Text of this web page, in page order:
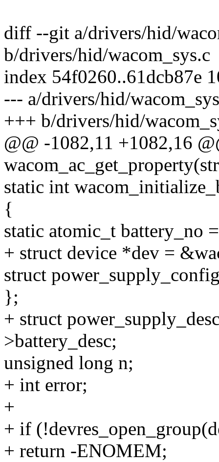
diff --git a/drivers/hid/
b/drivers/hid/wacom_sys.c
index 54f0260..61dcb87e
--- a/drivers/hid/
+++ b/drivers/hid/
@@ -1082,11 +1082,16
static int
{
static atomic_t battery_no
+ struct device *dev =
struct
};
+ struct
>battery_desc;
unsigned long n;
+ int error;
+
+ if
+ return -ENOMEM;